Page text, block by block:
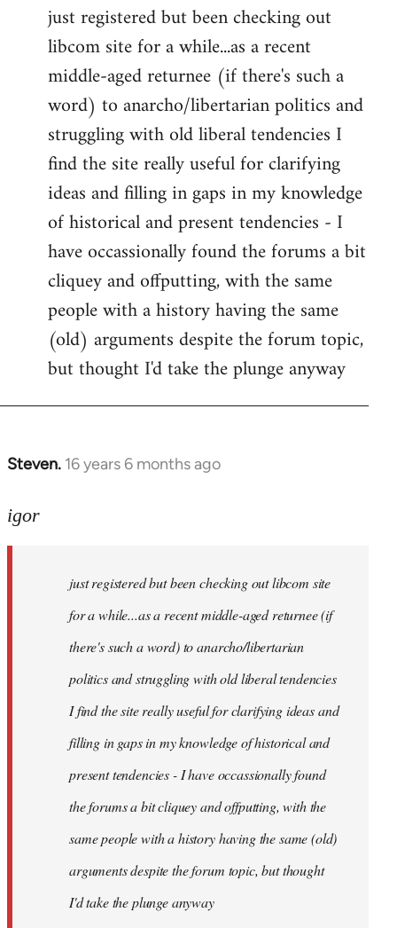
to
Welcome
libcom.org
just registered but been checking out
libcom site for a while...as a recent
middle-aged returnee (if there's such a
word) to anarcho/libertarian politics and
struggling with old liberal tendencies I
find the site really useful for clarifying
ideas and filling in gaps in my knowledge
of historical and present tendencies - I
have occassionally found the forums a bit
cliquey and offputting, with the same
people with a history having the same
(old) arguments despite the forum topic,
but thought I'd take the plunge anyway
Steven. 16 years 6 months ago
In
to
igor
just registered but been checking out libcom site
for a while...as a recent middle-aged returnee (if
there's such a word) to anarcho/libertarian
politics and struggling with old liberal tendencies
I find the site really useful for clarifying ideas and
filling in gaps in my knowledge of historical and
present tendencies - I have occassionally found
the forums a bit cliquey and offputting, with the
same people with a history having the same (old)
arguments despite the forum topic, but thought
I'd take the plunge anyway